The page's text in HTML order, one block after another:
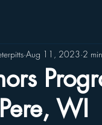
WI
Aug 11, 2023 2